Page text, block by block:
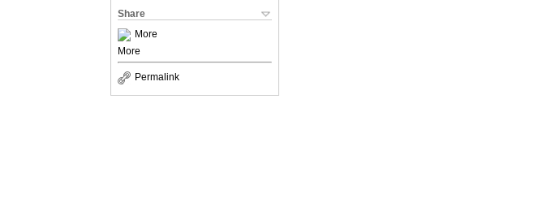
Share
More
More
Permalink